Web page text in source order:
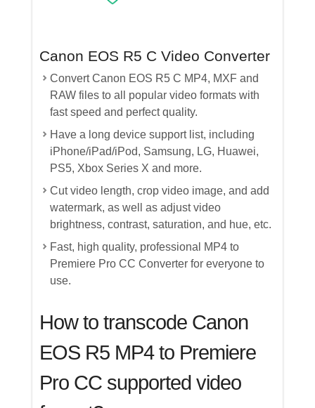
Canon EOS R5 C Video Converter
Convert Canon EOS R5 C MP4, MXF and
RAW files to all popular video formats with
fast speed and perfect quality.
Have a long device support list, including
iPhone/iPad/iPod, Samsung, LG, Huawei,
PS5, Xbox Series X and more.
Cut video length, crop video image, and add
watermark, as well as adjust video
brightness, contrast, saturation, and hue, etc.
Fast, high quality, professional MP4 to
Premiere Pro CC Converter for everyone to
use.
How to transcode Canon
EOS R5 MP4 to Premiere
Pro CC supported video